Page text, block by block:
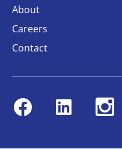
About
Careers
Contact
FacebookLinkedin